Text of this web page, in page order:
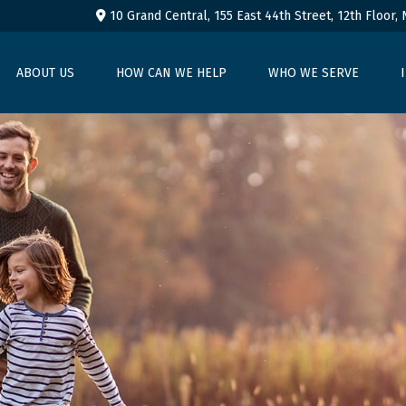
10 Grand Central, 155 East 44th Street, 12th Floor,
ABOUT US HOW CAN WE HELP WHO WE SERVE